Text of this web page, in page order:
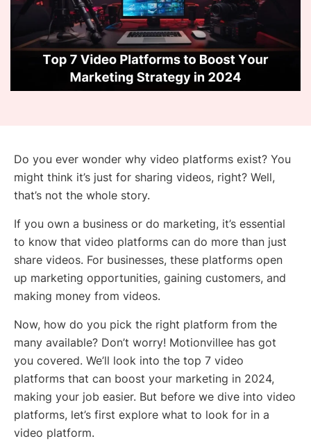
Do you ever wonder why video platforms exist? You
might think it’s just for sharing videos, right? Well,
that’s not the whole story.
If you own a business or do marketing, it’s essential
to know that video platforms can do more than just
share videos. For businesses, these platforms open
up marketing opportunities, gaining customers, and
making money from videos.
Now, how do you pick the right platform from the
many available? Don’t worry! Motionvillee has got
you covered. We’ll look into the top 7 video
platforms that can boost your marketing in 2024,
making your job easier. But before we dive into video
platforms, let’s first explore what to look for in a
video platform.